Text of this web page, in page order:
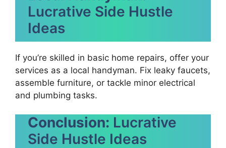
Lucrative Side Hustle
Ideas
If you’re skilled in basic home repairs, offer your
services as a local handyman. Fix leaky faucets,
assemble furniture, or tackle minor electrical
and plumbing tasks.
Conclusion: Lucrative
Side Hustle Ideas